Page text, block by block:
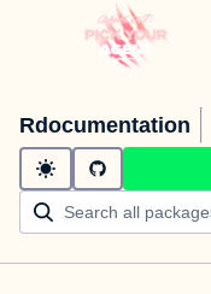
Rdocumentation